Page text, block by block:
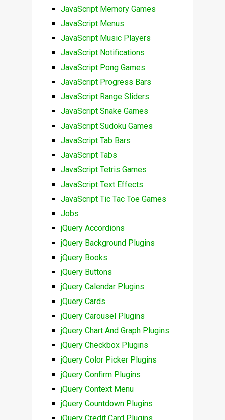
JavaScript Memory Games
JavaScript Menus
JavaScript Music Players
JavaScript Notifications
JavaScript Pong Games
JavaScript Progress Bars
JavaScript Range Sliders
JavaScript Snake Games
JavaScript Sudoku Games
JavaScript Tab Bars
JavaScript Tabs
JavaScript Tetris Games
JavaScript Text Effects
JavaScript Tic Tac Toe Games
Jobs
jQuery Accordions
jQuery Background Plugins
jQuery Books
jQuery Buttons
jQuery Calendar Plugins
jQuery Cards
jQuery Carousel Plugins
jQuery Chart And Graph Plugins
jQuery Checkbox Plugins
jQuery Color Picker Plugins
jQuery Confirm Plugins
jQuery Context Menu
jQuery Countdown Plugins